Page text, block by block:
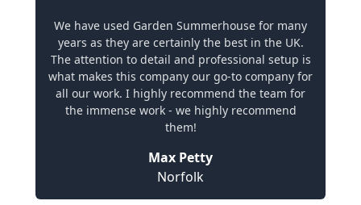
We have used Garden Summerhouse for many
years as they are certainly the best in the UK.
The attention to detail and professional setup is
what makes this company our go-to company for
all our work. I highly recommend the team for
the immense work - we highly recommend
them!
Max Petty
Norfolk